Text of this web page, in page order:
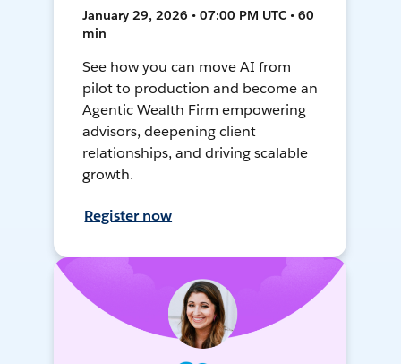
January 29, 2026 • 07:00 PM UTC • 60
min
See how you can move AI from
pilot to production and become an
Agentic Wealth Firm empowering
advisors, deepening client
relationships, and driving scalable
growth.
Register now